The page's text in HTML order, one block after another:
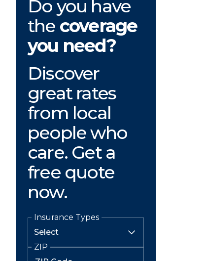
Do you have
the coverage
you need?
Discover
great rates
from local
people who
care. Get a
free quote
now.
Insurance Types
ZIP